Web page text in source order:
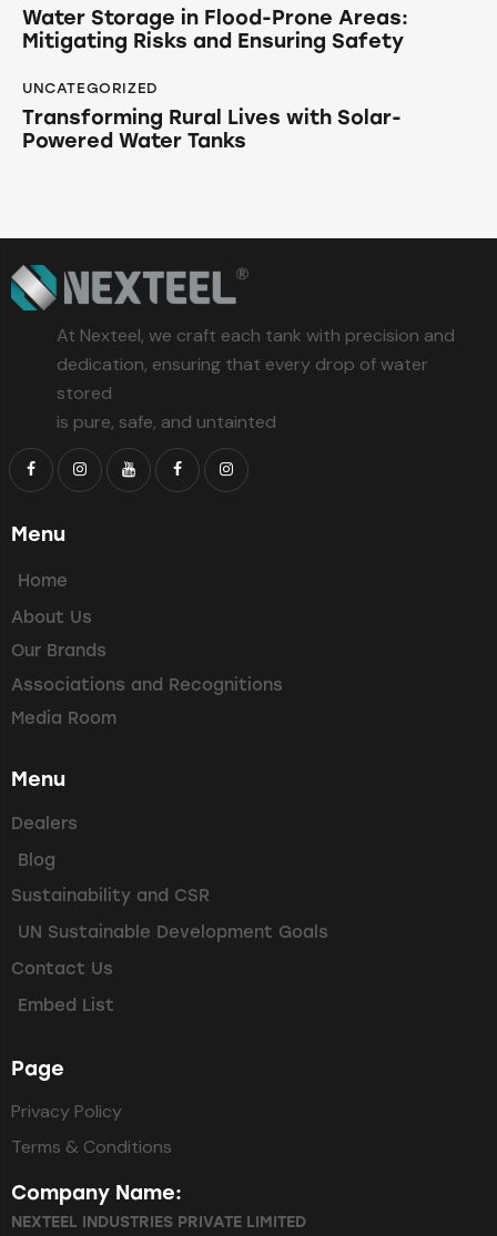
Water Storage in Flood-Prone Areas:
Mitigating Risks and Ensuring Safety
UNCATEGORIZED
Transforming Rural Lives with Solar-
Powered Water Tanks
At Nexteel, we craft each tank with precision and
dedication, ensuring that every drop of water
stored
is pure, safe, and untainted
Menu
Home
About Us
Our Brands
Associations and Recognitions
Media Room
Menu
Dealers
Blog
Sustainability and CSR
UN Sustainable Development Goals
Contact Us
Embed List
Page
Privacy Policy
Terms & Conditions
Company Name:
NEXTEEL INDUSTRIES PRIVATE LIMITED